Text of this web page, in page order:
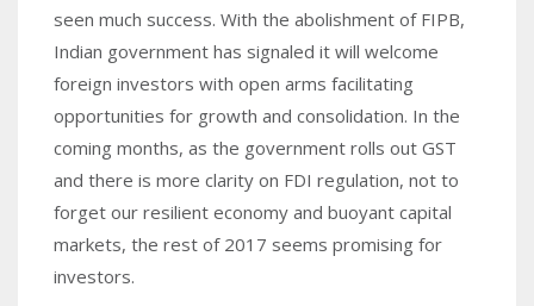
seen much success. With the abolishment of FIPB,
Indian government has signaled it will welcome
foreign investors with open arms facilitating
opportunities for growth and consolidation. In the
coming months, as the government rolls out GST
and there is more clarity on FDI regulation, not to
forget our resilient economy and buoyant capital
markets, the rest of 2017 seems promising for
investors.